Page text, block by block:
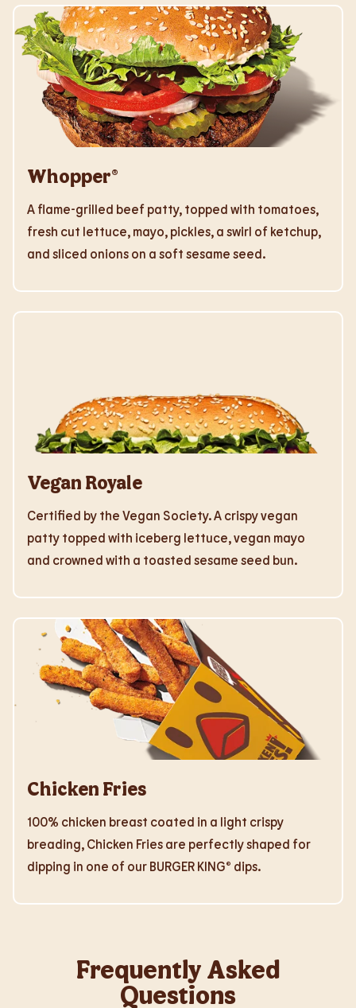
Whopper®
A flame-grilled beef patty, topped with tomatoes,
fresh cut lettuce, mayo, pickles, a swirl of ketchup,
and sliced onions on a soft sesame seed.
Vegan Royale
Certified by the Vegan Society. A crispy vegan
patty topped with iceberg lettuce, vegan mayo
and crowned with a toasted sesame seed bun.
Chicken Fries
100% chicken breast coated in a light crispy
breading, Chicken Fries are perfectly shaped for
dipping in one of our BURGER KING® dips.
Frequently Asked
Questions